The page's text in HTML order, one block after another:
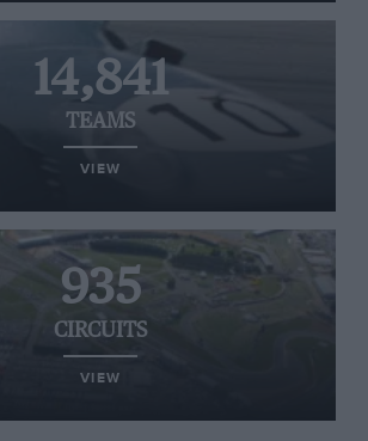
14,841
TEAMS
VIEW
935
CIRCUITS
VIEW